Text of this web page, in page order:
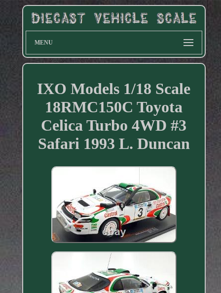
MENU
IXO Models 1/18 Scale
18RMC150C Toyota
Celica Turbo 4WD #3
Safari 1993 L. Duncan